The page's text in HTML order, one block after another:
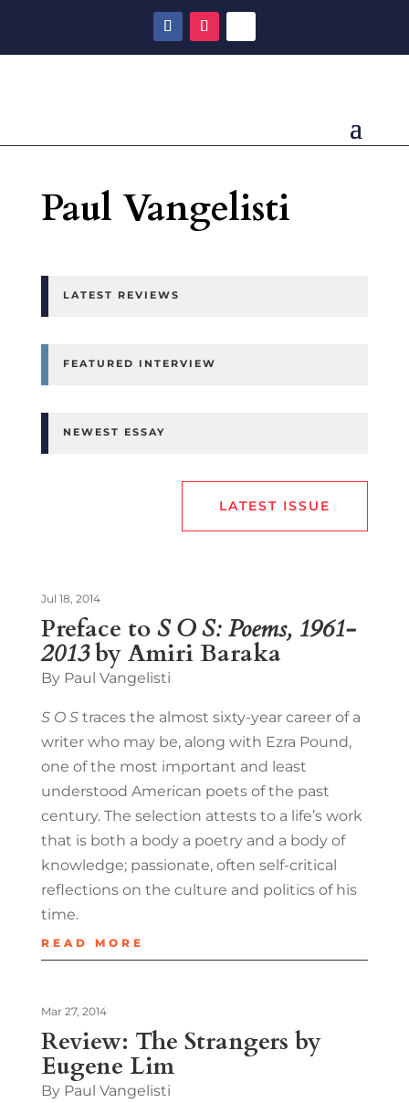
Paul Vangelisti
LATEST REVIEWS
FEATURED INTERVIEW
NEWEST ESSAY
LATEST ISSUE
Preface to S O S: Poems, 1961-
2013by Amiri Baraka
Jul 18, 2014
By Paul Vangelisti
S O Straces the almost sixty-year career of a
writer who may be, along with Ezra Pound,
one of the most important and least
understood American poets of the past
century. The selection attests to a life’s work
that is both a body a poetry and a body of
knowledge; passionate, often self-critical
reflections on the culture and politics of his
time.
READ MORE
Review: The Strangers by
Eugene Lim
Mar 27, 2014
By Paul Vangelisti